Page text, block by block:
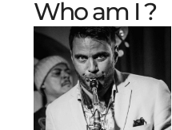
Who am I ?